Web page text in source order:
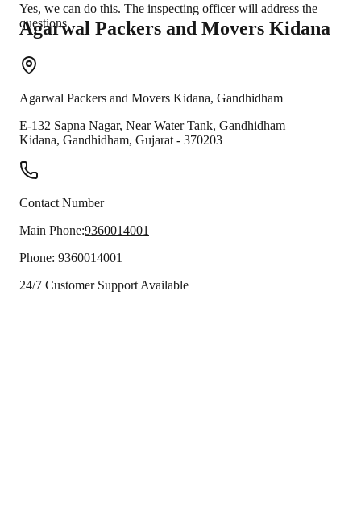
Yes, we can do this. The inspecting officer will address the
questions.
Agarwal Packers and Movers Kidana
Agarwal Packers and Movers Kidana, Gandhidham
E-132 Sapna Nagar, Near Water Tank, Gandhidham
Kidana, Gandhidham, Gujarat - 370203
Contact Number
Main Phone:9360014001
Phone: 9360014001
24/7 Customer Support Available